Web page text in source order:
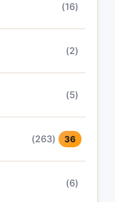
(16)
(2)
(5)
(263) 36
(6)